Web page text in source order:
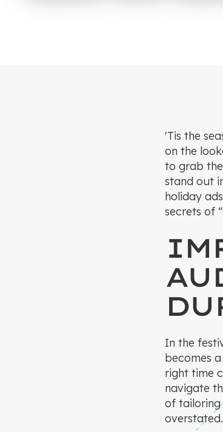
'Tis the
on the
to grab
stand out
holiday
secrets of
In the
becomes
right time
navigate
of tailoring
overstated.